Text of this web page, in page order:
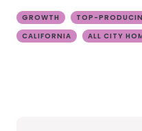
GROWTH
TOP-
CALIFORNIA
ALL CITY